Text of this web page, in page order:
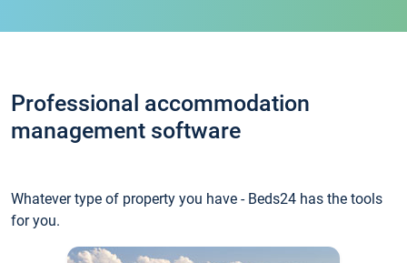
Professional accommodation
management software
Whatever type of property you have - Beds24 has the tools
for you.